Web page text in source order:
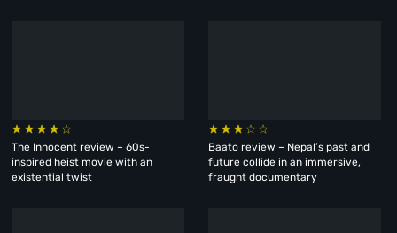
The Innocent review – 60s-
inspired heist movie with an
existential twist
Baato review – Nepal’s past and
future collide in an immersive,
fraught documentary